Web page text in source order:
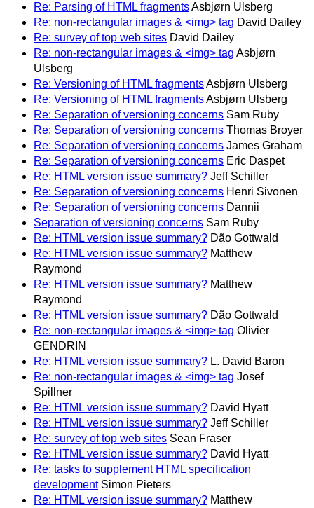
Re: Parsing of HTML fragmentsAsbjørn Ulsberg
Re: non-rectangular images & <img> tag David Dailey
Re: survey of top web sites David Dailey
Re: non-rectangular images & <img> tag Asbjørn
Ulsberg
Re: Versioning of HTML fragmentsAsbjørn Ulsberg
Re: Versioning of HTML fragmentsAsbjørn Ulsberg
Re: Separation of versioning concerns Sam Ruby
Re: Separation of versioning concerns Thomas Broyer
Re: Separation of versioning concerns James Graham
Re: Separation of versioning concerns Eric Daspet
Re: HTML version issue summary? Jeff Schiller
Re: Separation of versioning concerns Henri Sivonen
Re: Separation of versioning concerns Dannii
Separation of versioning concerns Sam Ruby
Re: HTML version issue summary? Dão Gottwald
Re: HTML version issue summary? Matthew
Raymond
Re: HTML version issue summary? Matthew
Raymond
Re: HTML version issue summary? Dão Gottwald
Re: non-rectangular images & <img> tag Olivier
GENDRIN
Re: HTML version issue summary? L. David Baron
Re: non-rectangular images & <img> tag Josef
Spillner
Re: HTML version issue summary? David Hyatt
Re: HTML version issue summary? Jeff Schiller
Re: survey of top web sites Sean Fraser
Re: HTML version issue summary? David Hyatt
Re: tasks to supplement HTML specification
development Simon Pieters
Re: HTML version issue summary? Matthew